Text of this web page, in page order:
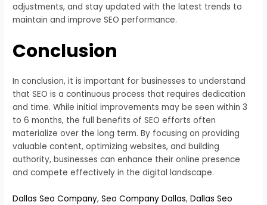
adjustments, and stay updated with the latest trends to
maintain and improve SEO performance.
Conclusion
In conclusion, it is important for businesses to understand
that SEO is a continuous process that requires dedication
and time. While initial improvements may be seen within 3
to 6 months, the full benefits of SEO efforts often
materialize over the long term. By focusing on providing
valuable content, optimizing websites, and building
authority, businesses can enhance their online presence
and compete effectively in the digital landscape.
Dallas Seo Company,Seo Company Dallas,Dallas Seo